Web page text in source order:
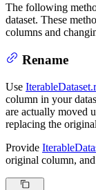
The following
dataset. These
columns and
Rename
Use
column in your
are actually moved
replacing the
Provide
original column,